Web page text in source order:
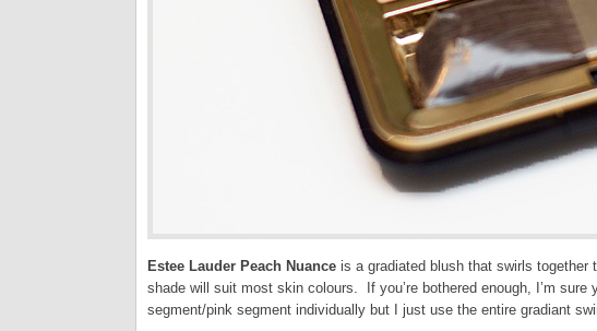
Estee Lauder Peach Nuance is a gradiated blush that swirls
shade will suit most skin colours. If you’re bothered enough, I’m
segment/pink segment individually but I just use the entire gradiant